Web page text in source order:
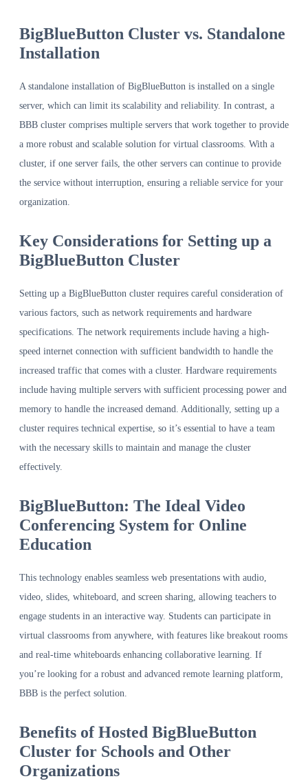
BigBlueButton Cluster vs. Standalone
Installation
A standalone installation of BigBlueButton is installed on a single
server, which can limit its scalability and reliability. In contrast, a
BBB cluster comprises multiple servers that work together to provide
a more robust and scalable solution for virtual classrooms. With a
cluster, if one server fails, the other servers can continue to provide
the service without interruption, ensuring a reliable service for your
organization.
Key Considerations for Setting up a
BigBlueButton Cluster
Setting up a BigBlueButton cluster requires careful consideration of
various factors, such as network requirements and hardware
specifications. The network requirements include having a high-
speed internet connection with sufficient bandwidth to handle the
increased traffic that comes with a cluster. Hardware requirements
include having multiple servers with sufficient processing power and
memory to handle the increased demand. Additionally, setting up a
cluster requires technical expertise, so it’s essential to have a team
with the necessary skills to maintain and manage the cluster
effectively.
BigBlueButton: The Ideal Video
Conferencing System for Online
Education
This technology enables seamless web presentations with audio,
video, slides, whiteboard, and screen sharing, allowing teachers to
engage students in an interactive way. Students can participate in
virtual classrooms from anywhere, with features like breakout rooms
and real-time whiteboards enhancing collaborative learning. If
you’re looking for a robust and advanced remote learning platform,
BBB is the perfect solution.
Benefits of Hosted BigBlueButton
Cluster for Schools and Other
Organizations